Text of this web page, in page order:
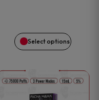
Select options
chosen
the
This